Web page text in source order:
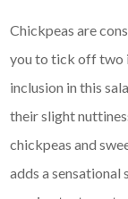
Chickpeas are
you to tick off two
inclusion in this
their slight
chickpeas and
adds a sensational